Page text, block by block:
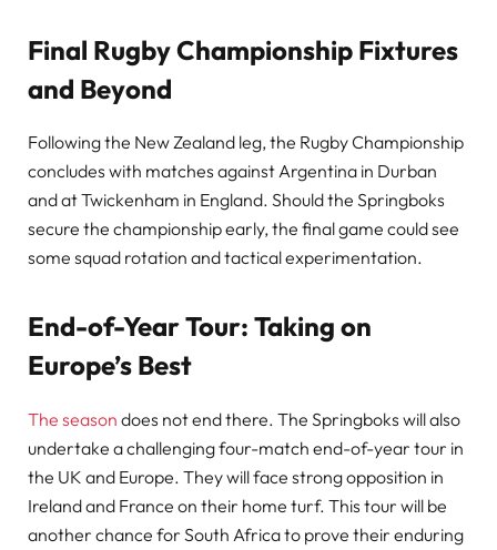
Final Rugby Championship Fixtures
and Beyond
Following the New Zealand leg, the Rugby Championship
concludes with matches against Argentina in Durban
and at Twickenham in England. Should the Springboks
secure the championship early, the final game could see
some squad rotation and tactical experimentation.
End-of-Year Tour: Taking on
Europe’s Best
The season does not end there. The Springboks will also
undertake a challenging four-match end-of-year tour in
the UK and Europe. They will face strong opposition in
Ireland and France on their home turf. This tour will be
another chance for South Africa to prove their enduring